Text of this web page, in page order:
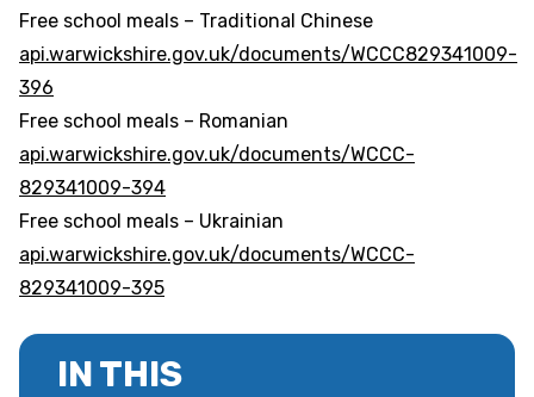
Free school meals – Traditional Chinese
api.warwickshire.gov.uk/documents/WCCC829341009-
396
Free school meals – Romanian
api.warwickshire.gov.uk/documents/WCCC-
829341009-394
Free school meals – Ukrainian
api.warwickshire.gov.uk/documents/WCCC-
829341009-395
IN THIS